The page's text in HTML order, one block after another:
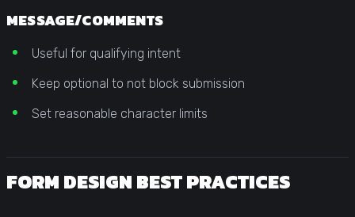
MESSAGE/COMMENTS
Useful for qualifying intent
Keep optional to not block submission
Set reasonable character limits
FORM DESIGN BEST PRACTICES